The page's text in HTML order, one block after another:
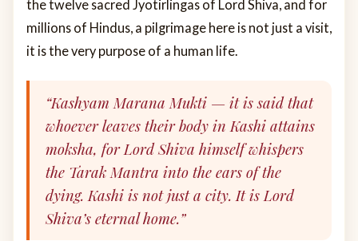
the twelve sacred Jyotirlingas of Lord Shiva, and for
millions of Hindus, a pilgrimage here is not just a visit,
it is the very purpose of a human life.
“Kashyam Marana Mukti — it is said that
whoever leaves their body in Kashi attains
moksha, for Lord Shiva himself whispers
the Tarak Mantra into the ears of the
dying. Kashi is not just a city. It is Lord
Shiva’s eternal home.”